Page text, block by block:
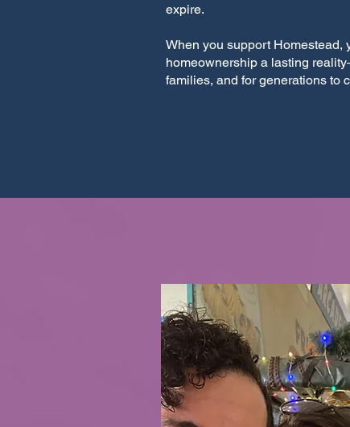
expire.
When you support Homestead,
homeownership a lasting
families, and for generations to